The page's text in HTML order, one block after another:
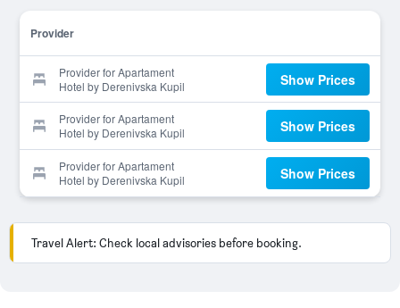
Provider
Provider for Apartament
Hotel by Derenivska Kupil
Show Prices
Provider for Apartament
Hotel by Derenivska Kupil
Show Prices
Provider for Apartament
Hotel by Derenivska Kupil
Show Prices
Travel Alert: Check local advisories before booking.